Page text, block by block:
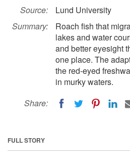
Source:
Lund University
Summary:
Roach fish that
lakes and water
and better eyesight
one place. The
the red-eyed
in murky waters.
Share:
FULL STORY